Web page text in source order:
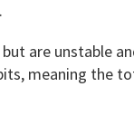
are unstable
meaning the